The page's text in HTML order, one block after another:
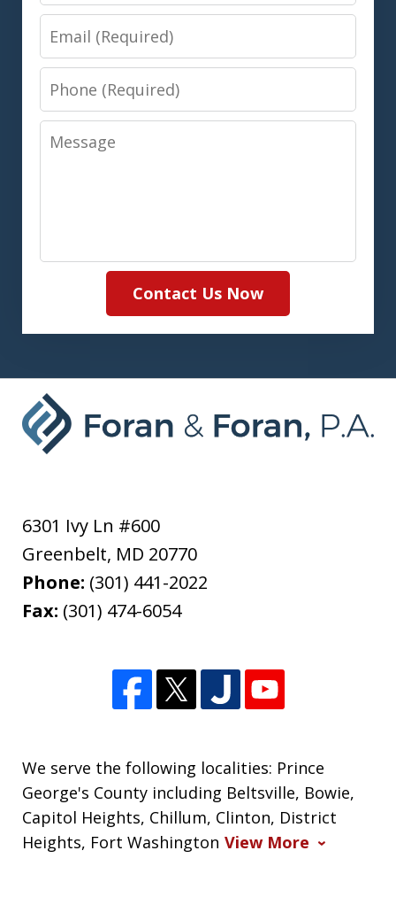
Email
Phone
Message
Contact Us Now
6301 Ivy Ln #600
Greenbelt, MD 20770
Phone: (301) 441-2022
Fax: (301) 474-6054
We serve the following localities: Prince
George's County including Beltsville, Bowie,
Capitol Heights, Chillum, Clinton, District
Heights, Fort Washington View More